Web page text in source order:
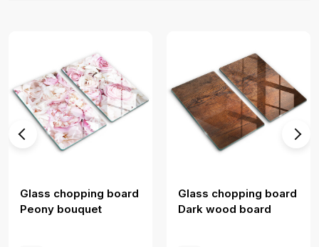
Glass chopping board
Peony bouquet
Glass chopping board
Dark wood board